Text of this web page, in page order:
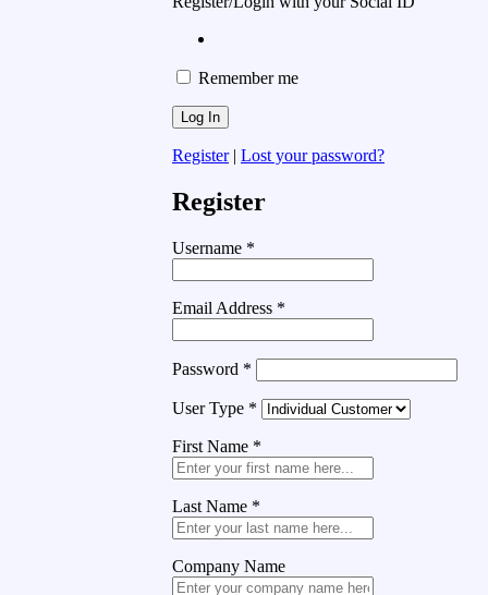
Remember me
Register| Lost your password?
Register
Username *
Email Address *
Password *
User Type *
First Name *
Last Name *
Company Name